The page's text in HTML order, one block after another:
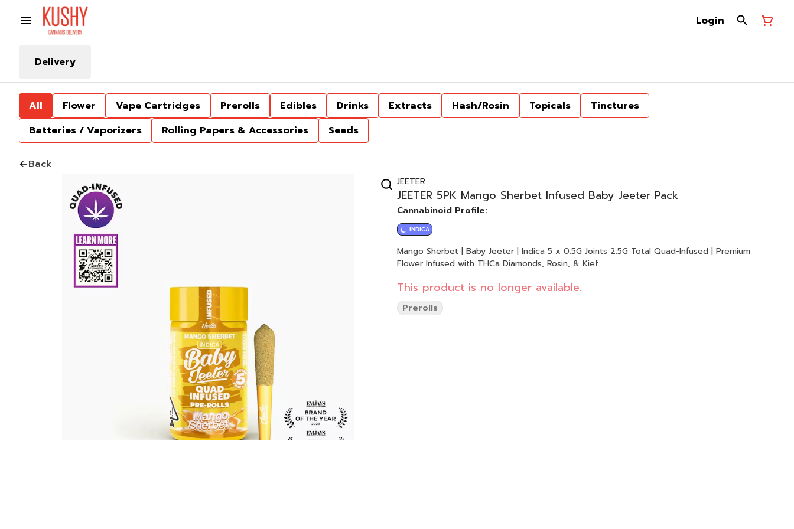
Login
Delivery
All Flower Vape Cartridges Prerolls Edibles Drinks Extracts Hash/Rosin Topicals
Tinctures
Batteries / Vaporizers
Rolling Papers & Accessories Seeds
Back
JEETER
JEETER 5PK Mango Sherbet Infused Baby Jeeter Pack
Cannabinoid Profile:
INDICA
Mango Sherbet | Baby Jeeter | Indica 5 x 0.5G Joints 2.5G Total Quad-Infused | Premium
Flower Infused with THCa Diamonds, Rosin, & Kief
This product is no longer available.
Prerolls